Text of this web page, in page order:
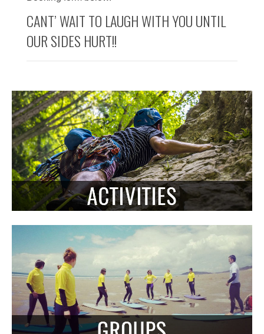
CANT’ WAIT TO LAUGH WITH YOU UNTIL
OUR SIDES HURT!!